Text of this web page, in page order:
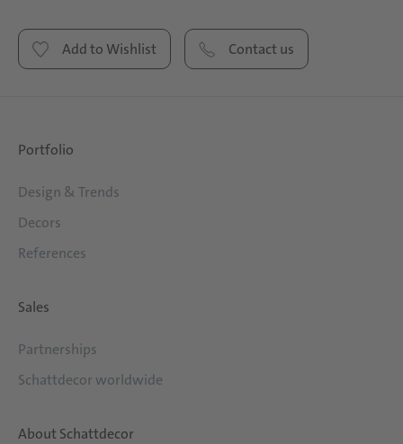
Add to Wishlist Contact us
Portfolio
Design & Trends
Decors
References
Sales
Partnerships
Schattdecor worldwide
About Schattdecor